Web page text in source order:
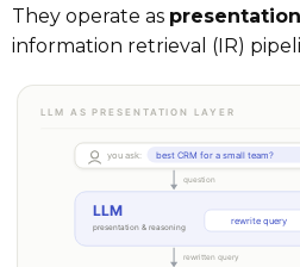
They operate as
information retrieval (IR)